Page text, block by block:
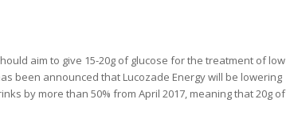
aim to give 15-20g of glucose for the treatment of low
been announced that Lucozade Energy will be lowering
by more than 50% from April 2017, meaning that 20g of